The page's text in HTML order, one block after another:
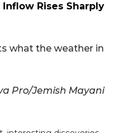
Rises Sharply
what the weather in
Pro/Jemish Mayani